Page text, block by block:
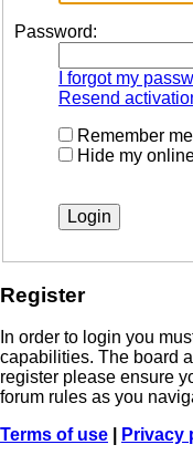
Password:
I forgot my
Resend
Remember me
Hide my
Register
In order to login you
capabilities. The board
register please ensure
forum rules as you
Terms of use
Privacy